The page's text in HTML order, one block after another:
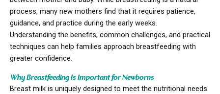
process, many new mothers find that it requires patience,
guidance, and practice during the early weeks.
Understanding the benefits, common challenges, and practical
techniques can help families approach breastfeeding with
greater confidence.
Why Breastfeeding Is Important for Newborns
Breast milk is uniquely designed to meet the nutritional needs